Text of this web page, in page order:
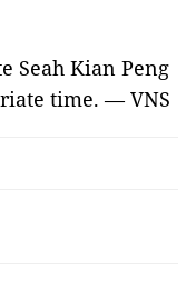
Seah Kian Peng
time. — VNS